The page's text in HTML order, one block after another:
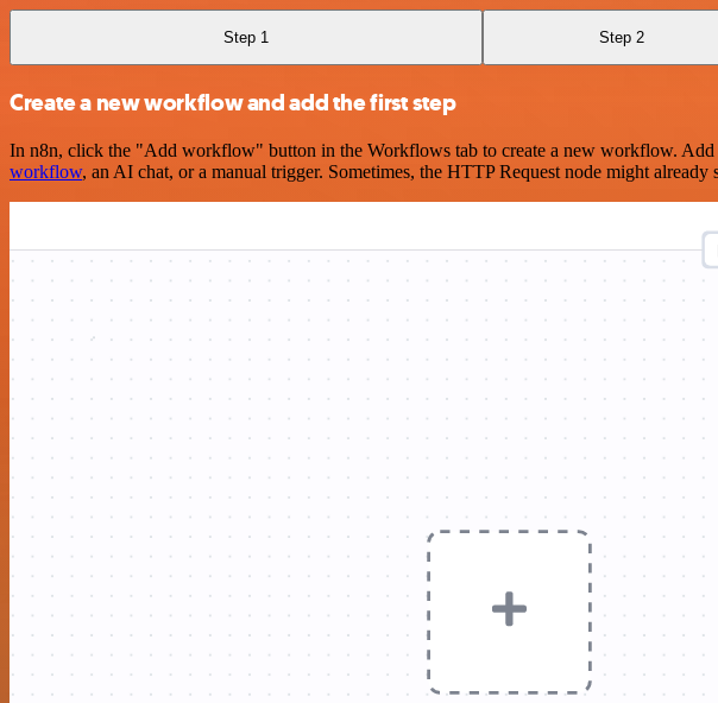
Step 1 Step 2
Create a new workflow and add the first step
In n8n, click the "Add workflow" button in the Workflows tab to create a new workflow.
workflow, an AI chat, or a manual trigger. Sometimes, the HTTP Request node might already